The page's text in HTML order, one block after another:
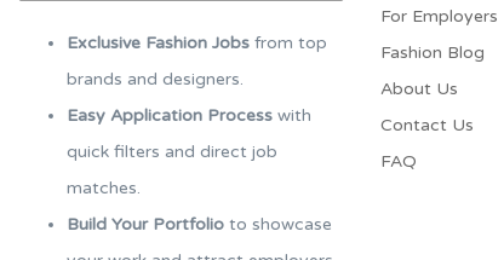
Exclusive Fashion Jobs from top
brands and designers.
Easy Application Process with
quick filters and direct job
matches.
Build Your Portfolio to showcase
For Employers​
Fashion Blog
About Us
Contact Us
FAQ